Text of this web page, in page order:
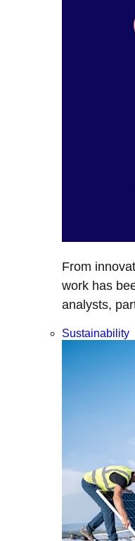
From
work has
analysts,
Sustainability